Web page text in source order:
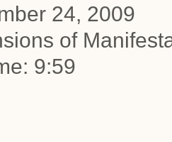
24, 2009
of
9:59